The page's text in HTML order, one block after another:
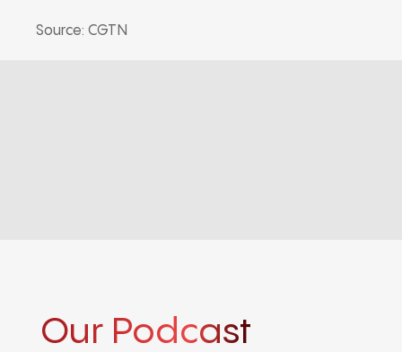
Source: CGTN
Our Podcast